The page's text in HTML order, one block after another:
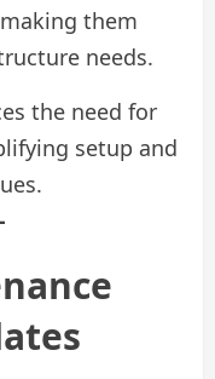
them
needs.
the need for
setup and